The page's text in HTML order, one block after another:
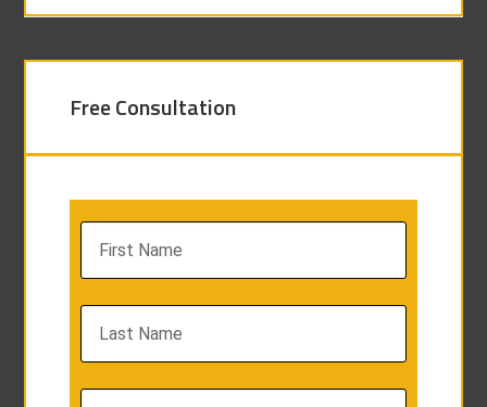
Free Consultation